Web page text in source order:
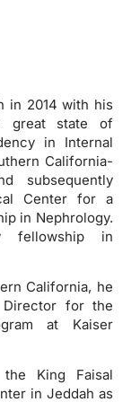
in 2014 with his
great state of
in Internal
California-
subsequently
Center for a
in Nephrology.
fellowship in
California, he
Director for the
at Kaiser
King Faisal
in Jeddah as